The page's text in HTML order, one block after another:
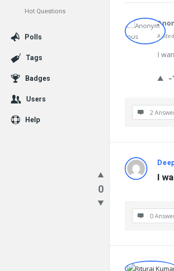
I
-
2
0
I
0
Hot Questions
Polls
Tags
Badges
Users
Help